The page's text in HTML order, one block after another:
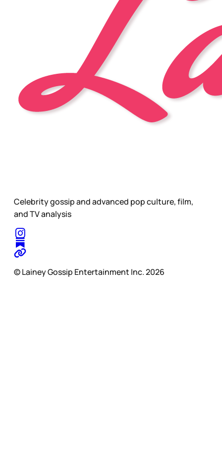
Celebrity gossip and advanced pop culture, film,
and TV analysis
© Lainey Gossip Entertainment Inc. 2026